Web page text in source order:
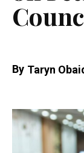
By Taryn